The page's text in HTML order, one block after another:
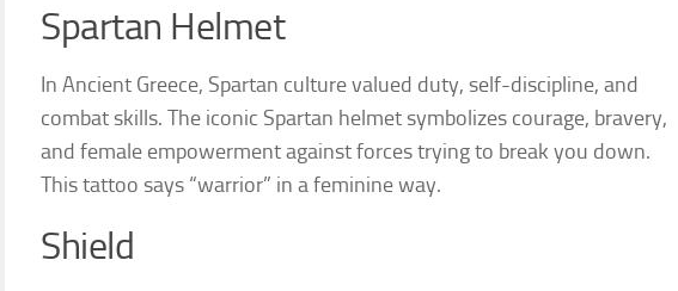
Spartan Helmet
In Ancient Greece, Spartan culture valued duty, self-discipline, and
combat skills. The iconic Spartan helmet symbolizes courage, bravery,
and female empowerment against forces trying to break you down.
This tattoo says “warrior” in a feminine way.
Shield